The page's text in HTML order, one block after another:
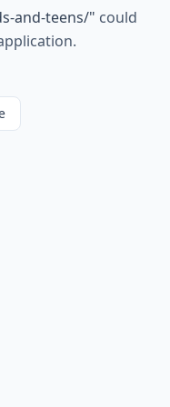
and-teens/" could